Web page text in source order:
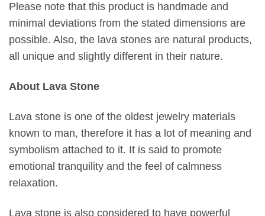
Please note that this product is handmade and
minimal deviations from the stated dimensions are
possible. Also, the lava stones are natural products,
all unique and slightly different in their nature.
About Lava Stone
Lava stone is one of the oldest jewelry materials
known to man, therefore it has a lot of meaning and
symbolism attached to it. It is said to promote
emotional tranquility and the feel of calmness
relaxation.
Lava stone is also considered to have powerful